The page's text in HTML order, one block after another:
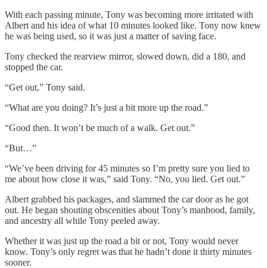
With each passing minute, Tony was becoming more irritated with
Albert and his idea of what 10 minutes looked like. Tony now knew
he was being used, so it was just a matter of saving face.
Tony checked the rearview mirror, slowed down, did a 180, and
stopped the car.
“Get out,” Tony said.
“What are you doing? It’s just a bit more up the road.”
“Good then. It won’t be much of a walk. Get out.”
“But…”
“We’ve been driving for 45 minutes so I’m pretty sure you lied to
me about how close it was,” said Tony. “No, you lied. Get out.”
Albert grabbed his packages, and slammed the car door as he got
out. He began shouting obscenities about Tony’s manhood, family,
and ancestry all while Tony peeled away.
Whether it was just up the road a bit or not, Tony would never
know. Tony’s only regret was that he hadn’t done it thirty minutes
sooner.